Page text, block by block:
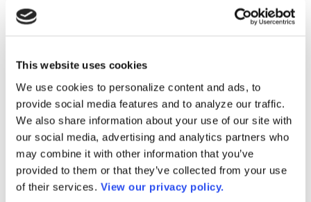
This website uses cookies
We use cookies to personalize content and ads, to
provide social media features and to analyze our traffic.
We also share information about your use of our site with
our social media, advertising and analytics partners who
may combine it with other information that you’ve
provided to them or that they’ve collected from your use
of their services. View our privacy policy.
Publications
DataPoints
Press & Media
Community College Daily
Community College Journal
Community College Job Board
Community College Minute
Community College Voice Podcast
AACC Catalog of Academic Research: Spring 2026
AACC Competencies for Community College Leaders
Advocacy